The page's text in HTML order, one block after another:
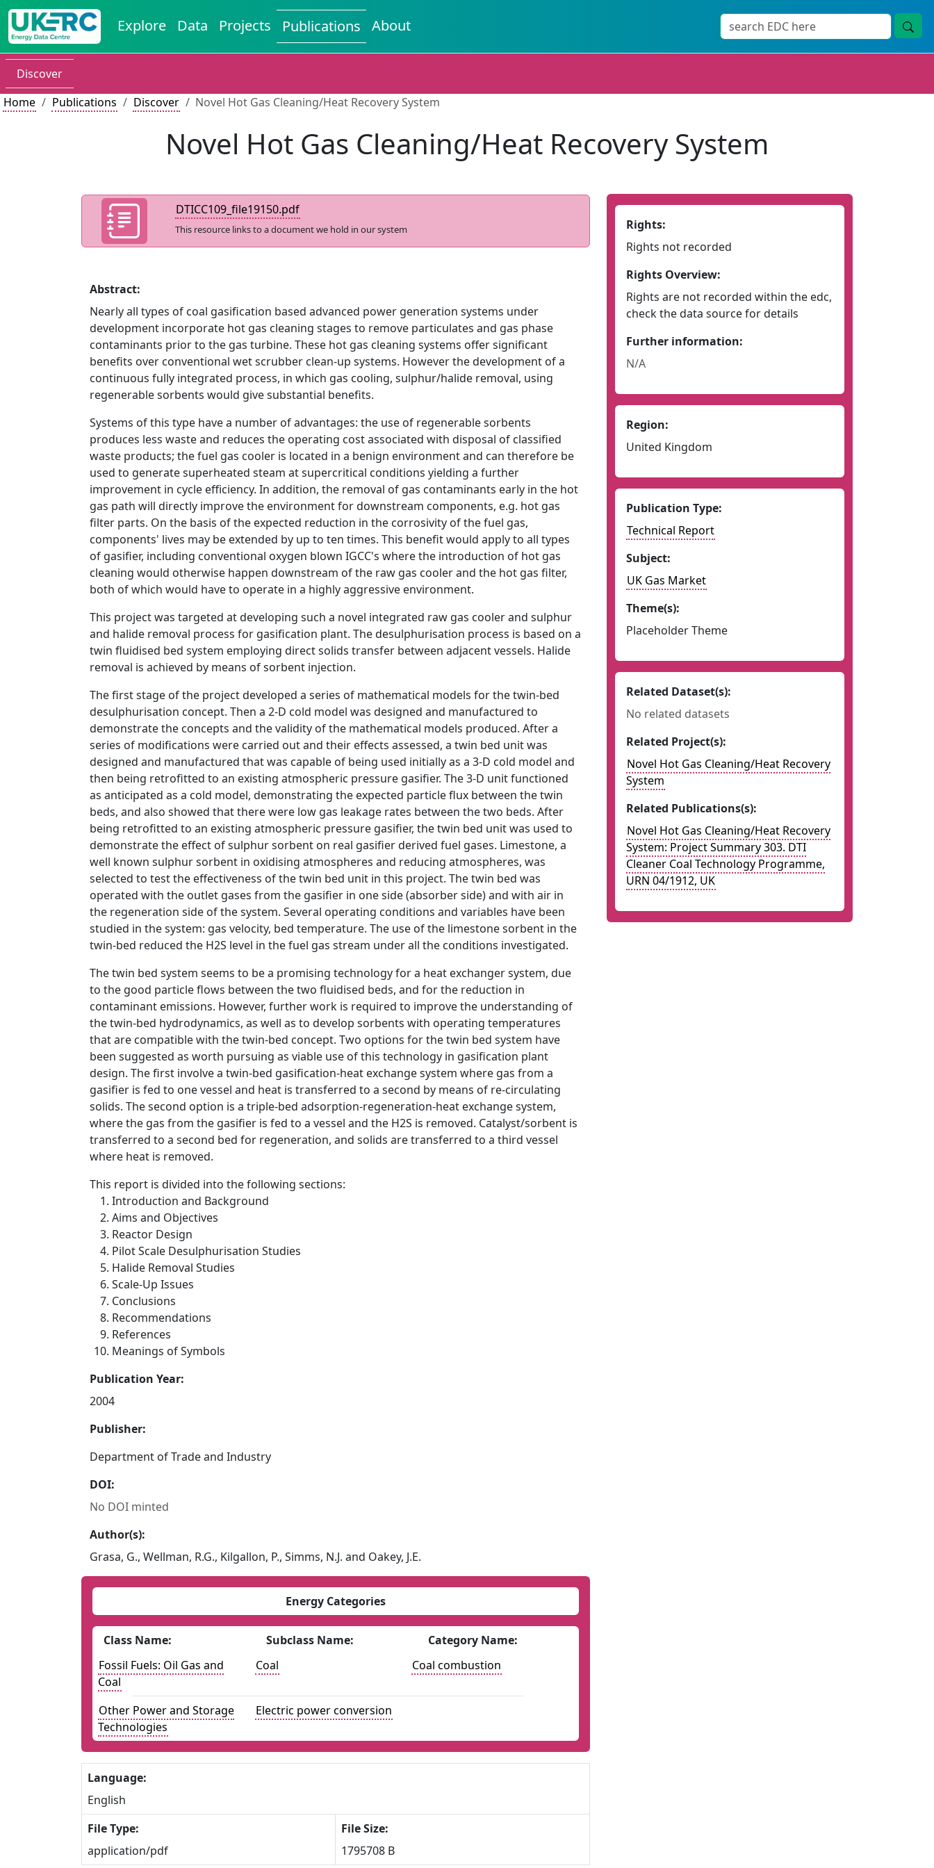
Explore Data Projects Publications About
Discover
Home
Publications Discover Novel Hot Gas Cleaning/Heat Recovery System
Novel Hot Gas Cleaning/Heat Recovery System
DTICC109_file19150.pdf
This resource links to a document we hold in our system
Abstract:
Nearly all types of coal gasification based advanced power generation systems under
development incorporate hot gas cleaning stages to remove particulates and gas phase
contaminants prior to the gas turbine. These hot gas cleaning systems offer significant
benefits over conventional wet scrubber clean-up systems. However the development of a
continuous fully integrated process, in which gas cooling, sulphur/halide removal, using
regenerable sorbents would give substantial benefits.
Systems of this type have a number of advantages: the use of regenerable sorbents
produces less waste and reduces the operating cost associated with disposal of classified
waste products; the fuel gas cooler is located in a benign environment and can therefore be
used to generate superheated steam at supercritical conditions yielding a further
improvement in cycle efficiency. In addition, the removal of gas contaminants early in the hot
gas path will directly improve the environment for downstream components, e.g. hot gas
filter parts. On the basis of the expected reduction in the corrosivity of the fuel gas,
components' lives may be extended by up to ten times. This benefit would apply to all types
of gasifier, including conventional oxygen blown IGCC's where the introduction of hot gas
cleaning would otherwise happen downstream of the raw gas cooler and the hot gas filter,
both of which would have to operate in a highly aggressive environment.
This project was targeted at developing such a novel integrated raw gas cooler and sulphur
and halide removal process for gasification plant. The desulphurisation process is based on a
twin fluidised bed system employing direct solids transfer between adjacent vessels. Halide
removal is achieved by means of sorbent injection.
The first stage of the project developed a series of mathematical models for the twin-bed
desulphurisation concept. Then a 2-D cold model was designed and manufactured to
demonstrate the concepts and the validity of the mathematical models produced. After a
series of modifications were carried out and their effects assessed, a twin bed unit was
designed and manufactured that was capable of being used initially as a 3-D cold model and
then being retrofitted to an existing atmospheric pressure gasifier. The 3-D unit functioned
as anticipated as a cold model, demonstrating the expected particle flux between the twin
beds, and also showed that there were low gas leakage rates between the two beds. After
being retrofitted to an existing atmospheric pressure gasifier, the twin bed unit was used to
demonstrate the effect of sulphur sorbent on real gasifier derived fuel gases. Limestone, a
well known sulphur sorbent in oxidising atmospheres and reducing atmospheres, was
selected to test the effectiveness of the twin bed unit in this project. The twin bed was
operated with the outlet gases from the gasifier in one side (absorber side) and with air in
the regeneration side of the system. Several operating conditions and variables have been
studied in the system: gas velocity, bed temperature. The use of the limestone sorbent in the
twin-bed reduced the H2S level in the fuel gas stream under all the conditions investigated.
The twin bed system seems to be a promising technology for a heat exchanger system, due
to the good particle flows between the two fluidised beds, and for the reduction in
contaminant emissions. However, further work is required to improve the understanding of
the twin-bed hydrodynamics, as well as to develop sorbents with operating temperatures
that are compatible with the twin-bed concept. Two options for the twin bed system have
been suggested as worth pursuing as viable use of this technology in gasification plant
design. The first involve a twin-bed gasification-heat exchange system where gas from a
gasifier is fed to one vessel and heat is transferred to a second by means of re-circulating
solids. The second option is a triple-bed adsorption-regeneration-heat exchange system,
where the gas from the gasifier is fed to a vessel and the H2S is removed. Catalyst/sorbent is
transferred to a second bed for regeneration, and solids are transferred to a third vessel
where heat is removed.
This report is divided into the following sections:
Introduction and Background
Aims and Objectives
Reactor Design
Pilot Scale Desulphurisation Studies
Halide Removal Studies
Scale-Up Issues
Conclusions
Recommendations
References
Meanings of Symbols
Publication Year:
2004
Publisher:
Department of Trade and Industry
DOI:
No DOI minted
Author(s):
Grasa, G., Wellman, R.G., Kilgallon, P., Simms, N.J. and Oakey, J.E.
Energy Categories
Class Name: Subclass Name:
Category Name:
Fossil Fuels: Oil Gas and
Coal
Coal Coal combustion
Other Power and Storage
Technologies
Electric power conversion
Language:
English
File Type:
application/pdf
File Size:
1795708 B
Rights:
Rights not recorded
Rights Overview:
Rights are not recorded within the edc,
check the data source for details
Further information:
N/A
Region:
United Kingdom
Publication Type:
Technical Report
Subject:
UK Gas Market
Theme(s):
Placeholder Theme
Related Dataset(s):
No related datasets
Related Project(s):
Novel Hot Gas Cleaning/Heat Recovery
System
Related Publications(s):
Novel Hot Gas Cleaning/Heat Recovery
System: Project Summary 303. DTI
Cleaner Coal Technology Programme,
URN 04/1912, UK